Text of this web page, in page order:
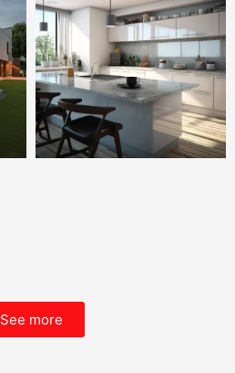
See more